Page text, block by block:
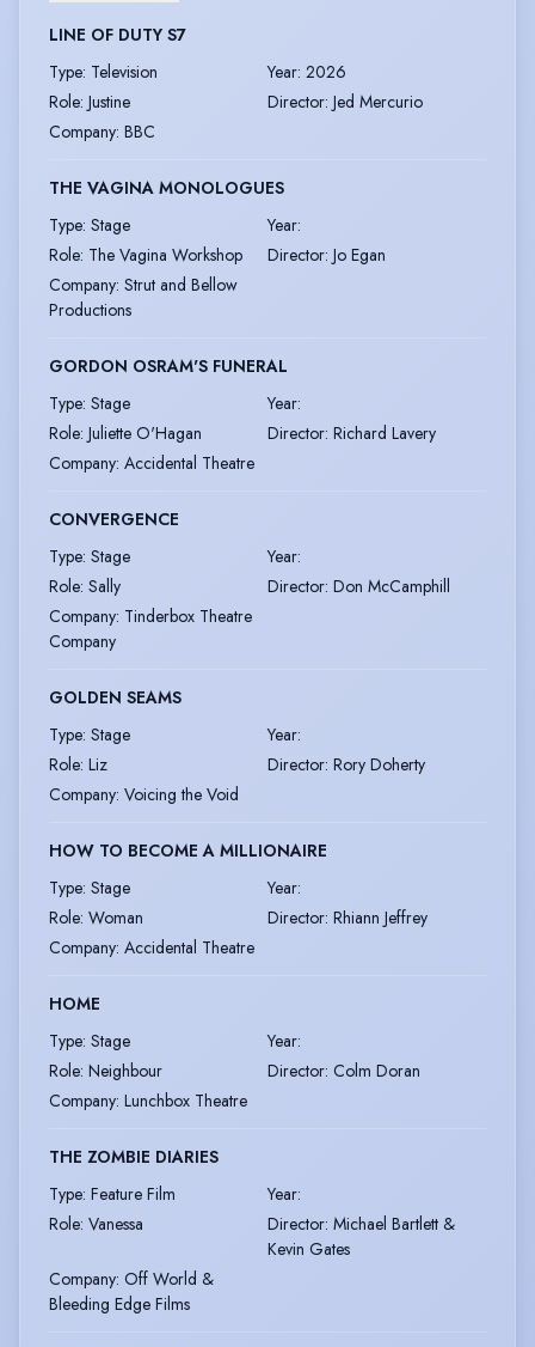
LINE OF DUTY S7
Type: Television Year: 2026
Role: Justine Director: Jed Mercurio
Company: BBC
THE VAGINA MONOLOGUES
Type: Stage Year:
Role: The Vagina Workshop Director: Jo Egan
Company: Strut and Bellow
Productions
GORDON OSRAM'S FUNERAL
Type: Stage Year:
Role: Juliette O'Hagan Director: Richard Lavery
Company: Accidental Theatre
CONVERGENCE
Type: Stage Year:
Role: Sally Director: Don McCamphill
Company: Tinderbox Theatre
Company
GOLDEN SEAMS
Type: Stage Year:
Role: Liz Director: Rory Doherty
Company: Voicing the Void
HOW TO BECOME A MILLIONAIRE
Type: Stage Year:
Role: Woman Director: Rhiann Jeffrey
Company: Accidental Theatre
HOME
Type: Stage Year:
Role: Neighbour Director: Colm Doran
Company: Lunchbox Theatre
THE ZOMBIE DIARIES
Type: Feature Film Year:
Role: Vanessa Director: Michael Bartlett &
Kevin Gates
Company: Off World &
Bleeding Edge Films